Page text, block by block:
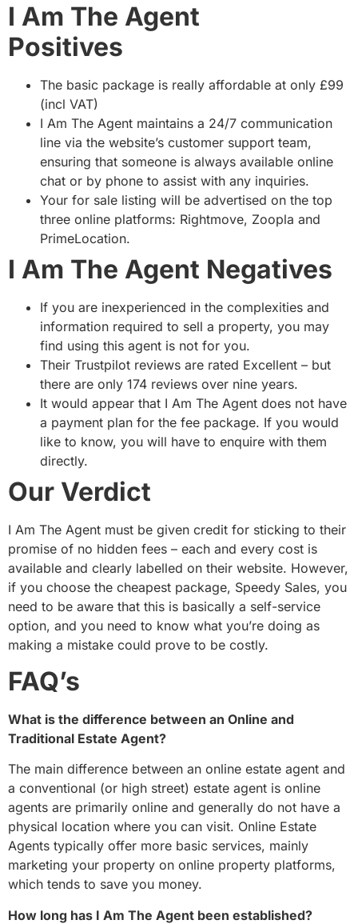
I Am The Agent
The basic package is really affordable at only £99
(incl VAT)
I Am The Agent maintains a 24/7 communication
line via the website’s customer support team,
ensuring that someone is always available online
chat or by phone to assist with any inquiries.
Your for sale listing will be advertised on the top
three online platforms: Rightmove, Zoopla and
PrimeLocation.
I Am The Agent Negatives
If you are inexperienced in the complexities and
information required to sell a property, you may
find using this agent is not for you.
Their Trustpilot reviews are rated Excellent – but
there are only 174 reviews over nine years.
It would appear that I Am The Agent does not have
a payment plan for the fee package. If you would
like to know, you will have to enquire with them
directly.
Our Verdict
I Am The Agent must be given credit for sticking to their
promise of no hidden fees – each and every cost is
available and clearly labelled on their website. However,
if you choose the cheapest package, Speedy Sales, you
need to be aware that this is basically a self-service
option, and you need to know what you’re doing as
making a mistake could prove to be costly.
FAQ’s
What is the difference between an Online and
Traditional Estate Agent?
The main difference between an online estate agent and
a conventional (or high street) estate agent is online
agents are primarily online and generally do not have a
physical location where you can visit. Online Estate
Agents typically offer more basic services, mainly
marketing your property on online property platforms,
which tends to save you money.
How long has I Am The Agent been established?